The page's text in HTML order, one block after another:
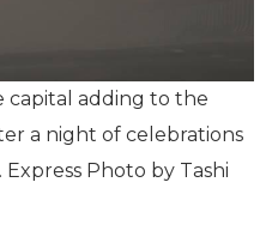
capital adding to the
a night of celebrations
Photo by Tashi